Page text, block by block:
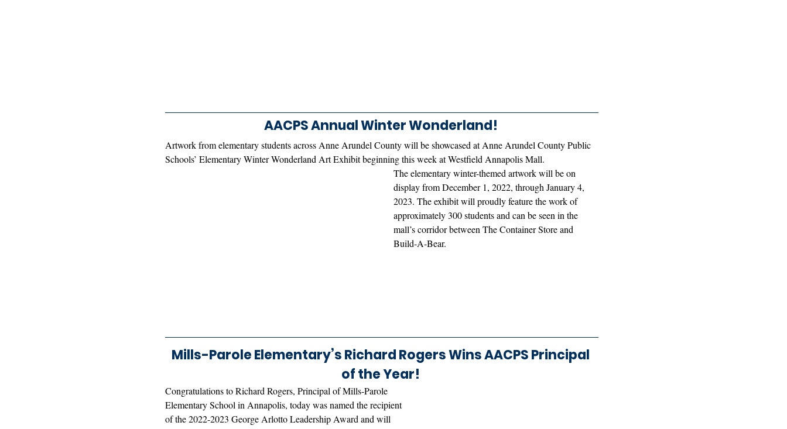
AACPS Annual Winter Wonderland!
Artwork from elementary students across Anne Arundel County will be showcased at Anne Arundel County Public
Schools’ Elementary Winter Wonderland Art Exhibit beginning this week at Westfield Annapolis Mall.
The elementary winter-themed artwork will be on
display from December 1, 2022, through January 4,
2023. The exhibit will proudly feature the work of
approximately 300 students and can be seen in the
mall’s corridor between The Container Store and
Build-A-Bear.
Mills-Parole Elementary’s Richard Rogers Wins AACPS Principal
of the Year!
Congratulations to Richard Rogers, Principal of Mills-Parole
Elementary School in Annapolis, today was named the recipient
of the 2022-2023 George Arlotto Leadership Award and will